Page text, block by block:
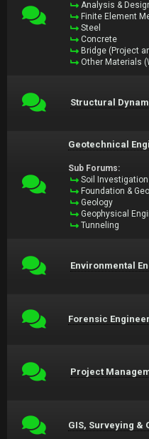
Analysis &
Finite Element
Steel
Concrete
Bridge (Project
Other Materials
Structural
Geotechnical
Sub Forums:
Soil
Foundation &
Geology
Geophysical
Tunneling
Environmental
Forensic
Project
GIS, Surveying &